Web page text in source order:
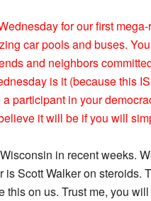
for our first
car pools and buses.
and neighbors
is it (because this
participant in your
it will be if you will
in recent weeks.
Scott Walker on steroids.
this on us. Trust me, you